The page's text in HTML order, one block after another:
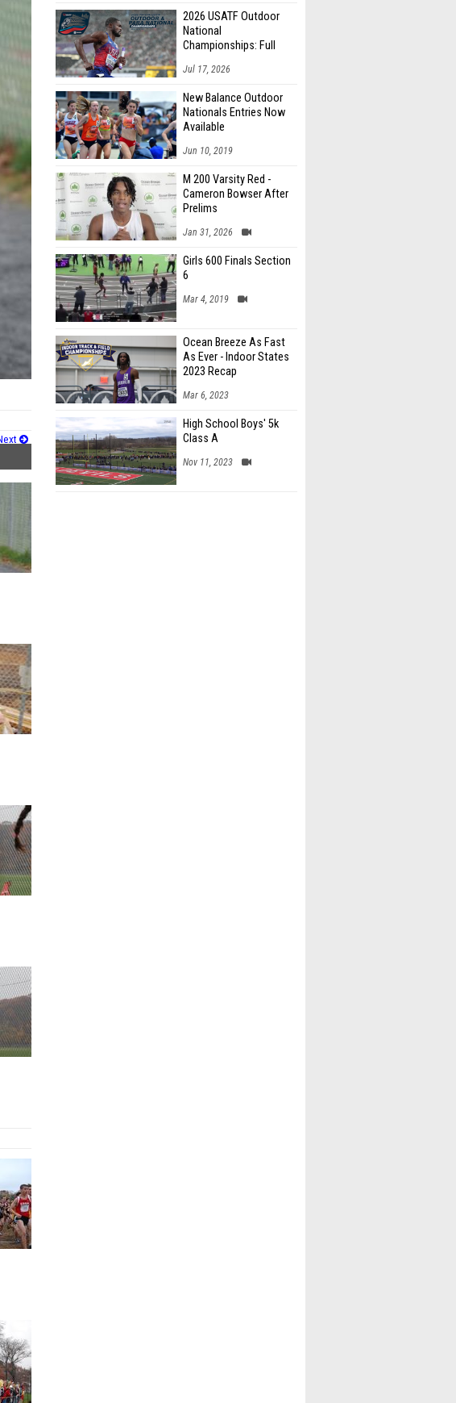
2026 USATF Outdoor
National
Championships: Full
Jul 17, 2026
New Balance Outdoor
Nationals Entries Now
Available
Jun 10, 2019
M 200 Varsity Red -
Cameron Bowser After
Prelims
Jan 31, 2026
Girls 600 Finals Section
6
Mar 4, 2019
Ocean Breeze As Fast
As Ever - Indoor States
2023 Recap
Mar 6, 2023
High School Boys' 5k
Class A
Nov 11, 2023